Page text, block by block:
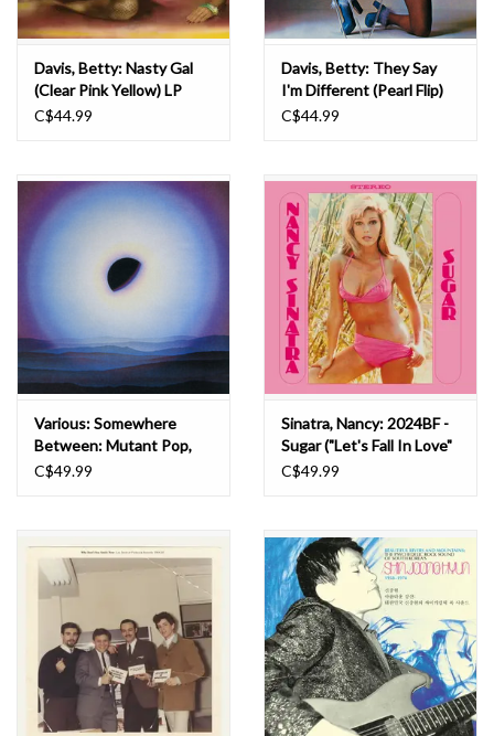
Davis, Betty: Nasty Gal
(Clear Pink Yellow) LP
C$44.99
Davis, Betty: They Say
I'm Different (Pearl Flip)
LP
C$44.99
Various: Somewhere
Between: Mutant Pop,
Electronic Minimalism &
C$49.99
Sinatra, Nancy: 2024BF -
Sugar ("Let's Fall In Love"
Pink & White Swirl) LP
C$49.99